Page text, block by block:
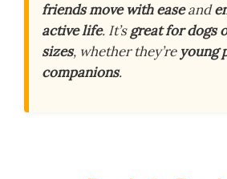
friendsmove with easeand
active life. It’sgreat for dogs
sizes, whether they’re young
companions.